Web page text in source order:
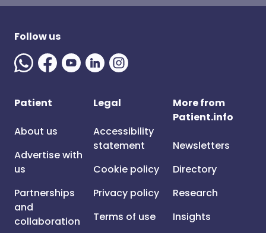
Follow us
Patient
About us
Advertise with
us
Partnerships
and
collaboration
Legal
Accessibility
statement
Cookie policy
Privacy policy
Terms of use
More from
Patient.info
Newsletters
Directory
Research
Insights